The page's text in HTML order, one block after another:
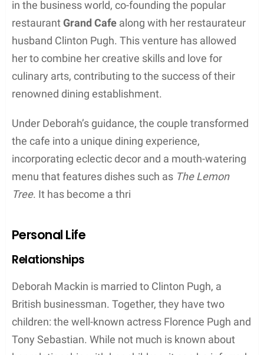
such as the premiere of A Good Person at the
Metrograph in Manhattan, NY, in 2023. The family’s
close-knit relationship and shared passion for the
arts has significantly shaped their individual